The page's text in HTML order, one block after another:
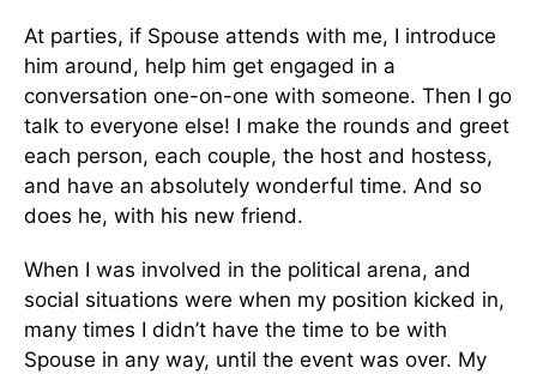
At parties, if Spouse attends with me, I introduce
him around, help him get engaged in a
conversation one-on-one with someone. Then I go
talk to everyone else! I make the rounds and greet
each person, each couple, the host and hostess,
and have an absolutely wonderful time. And so
does he, with his new friend.
When I was involved in the political arena, and
social situations were when my position kicked in,
many times I didn’t have the time to be with
Spouse in any way, until the event was over. My